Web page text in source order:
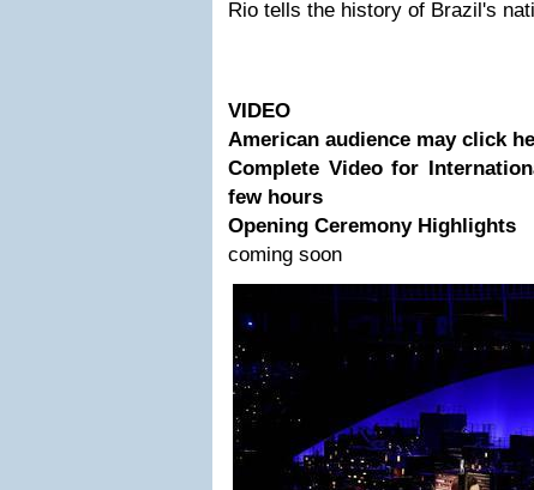
Rio tells the history of Brazil's
VIDEO
American audience may click
Complete Video for
few hours
Opening Ceremony Highlights
coming soon